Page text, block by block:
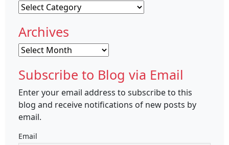
Categories
Archives
Archives
Subscribe to Blog via Email
Enter your email address to subscribe to this
blog and receive notifications of new posts by
email.
Email